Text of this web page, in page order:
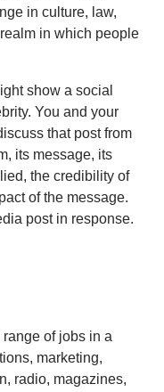
in culture, law,
in which people
show a social
You and your
that post from
its message, its
the credibility of
of the message.
post in response.
of jobs in a
marketing,
radio, magazines,